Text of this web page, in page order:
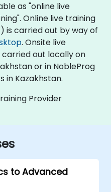
as "online live
Online live training
is carried out by way of
. Onsite live
out locally on
or in NobleProg
Kazakhstan.
Provider
to Advanced